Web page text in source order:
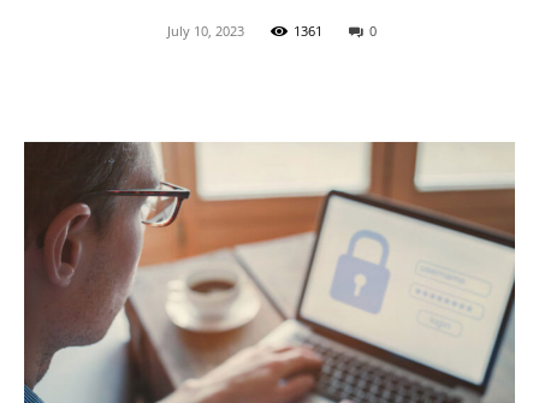
July 10, 2023 1361 0